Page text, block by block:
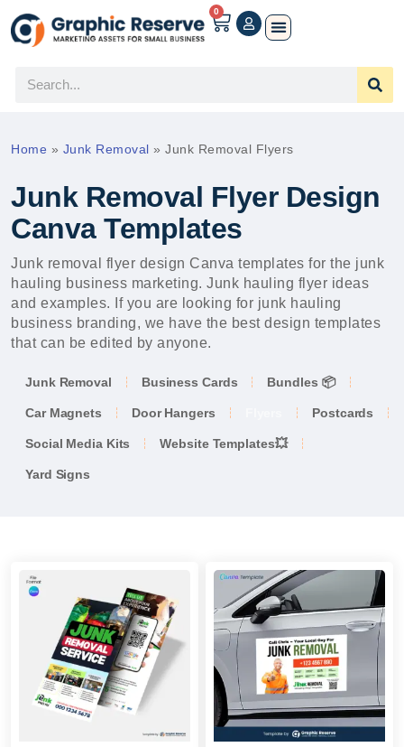
0
Home » Junk Removal » Junk Removal Flyers
Junk Removal Flyer Design
Canva Templates
Junk removal flyer design Canva templates for the junk
hauling business marketing. Junk hauling flyer ideas
and examples. If you are looking for junk hauling
business branding, we have the best design templates
that can be edited by anyone.
Junk Removal Business Cards Bundles 📦
Car Magnets Door Hangers Postcards
Social Media Kits Website Templates💥
Yard Signs